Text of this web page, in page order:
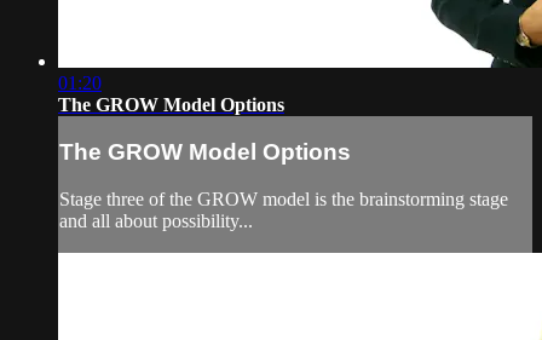
01:20
The GROW Model Options
The GROW Model Options
Stage three of the GROW model is the brainstorming stage
and all about possibility...